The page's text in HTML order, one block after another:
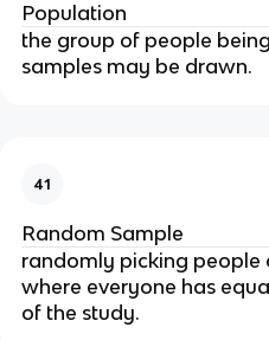
Population
the group of people
samples may be drawn.
41
Random Sample
randomly picking
where everyone has
of the study.